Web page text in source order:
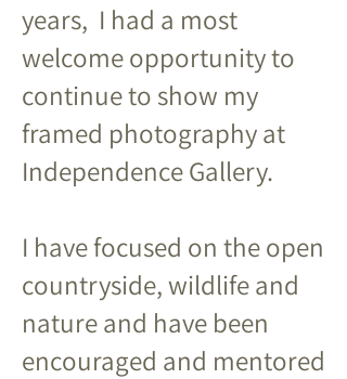
years, I had a most
welcome opportunity to
continue to show my
framed photography at
Independence Gallery.
I have focused on the open
countryside, wildlife and
nature and have been
encouraged and mentored